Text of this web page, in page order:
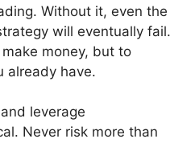
Without it, even the
will eventually fail.
money, but to
already have.
leverage
Never risk more than